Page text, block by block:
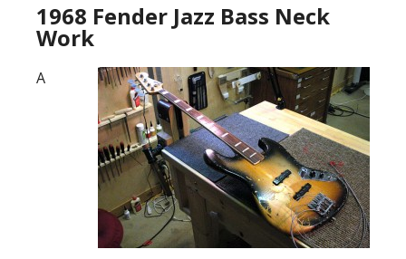
1968 Fender Jazz Bass Neck
Work
A